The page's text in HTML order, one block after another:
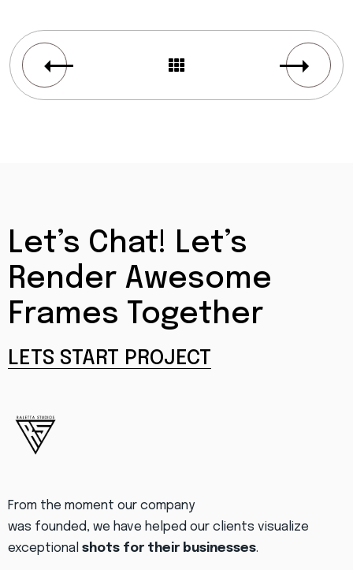
Let’s Chat! Let’s
Render Awesome
Frames Together
LETS START PROJECT
From the moment our company
was founded, we have helped our clients visualize
exceptional shots for their businesses.